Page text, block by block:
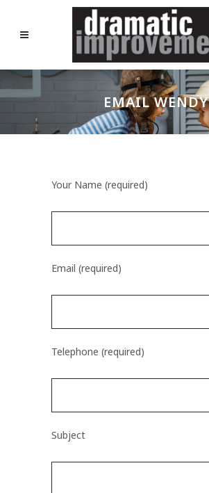
EMAIL WENDY
Your Name (required)
Email (required)
Telephone (required)
Subject